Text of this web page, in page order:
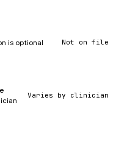
is optional
Not on file
Varies by clinician